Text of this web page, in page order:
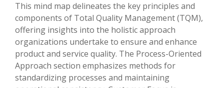
This mind map delineates the key principles and
components of Total Quality Management (TQM),
offering insights into the holistic approach
organizations undertake to ensure and enhance
product and service quality. The Process-Oriented
Approach section emphasizes methods for
standardizing processes and maintaining